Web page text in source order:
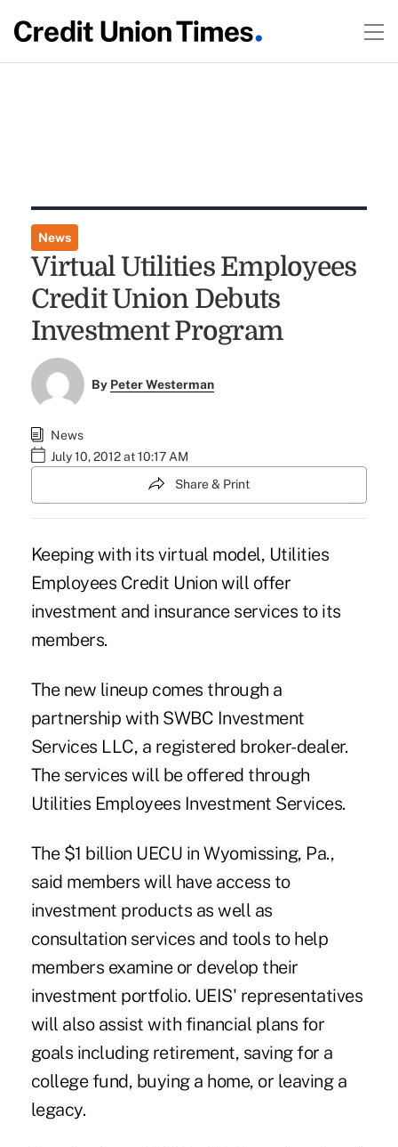
News
Virtual Utilities Employees
Credit Union Debuts
Investment Program
By Peter Westerman
News
July 10, 2012 at 10:17 AM
Share & Print
Keeping with its virtual model, Utilities
Employees Credit Union will offer
investment and insurance services to its
members.
The new lineup comes through a
partnership with SWBC Investment
Services LLC, a registered broker-dealer.
The services will be offered through
Utilities Employees Investment Services.
The $1 billion UECU in Wyomissing, Pa.,
said members will have access to
investment products as well as
consultation services and tools to help
members examine or develop their
investment portfolio. UEIS' representatives
will also assist with financial plans for
goals including retirement, saving for a
college fund, buying a home, or leaving a
legacy.